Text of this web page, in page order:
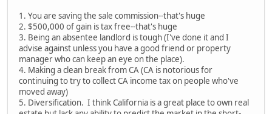
1. You are saving the sale commission--that's huge
2. $500,000 of gain is tax free--that's huge
3. Being an absentee landlord is tough (I've done it and I
advise against unless you have a good friend or property
manager who can keep an eye on the place).
4. Making a clean break from CA (CA is notorious for
continuing to try to collect CA income tax on people who've
moved away)
5. Diversification. I think California is a great place to own real